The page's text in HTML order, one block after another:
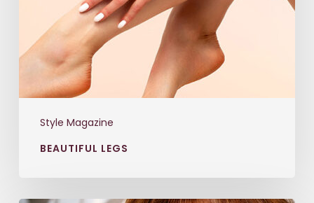
Style Magazine
BEAUTIFUL LEGS